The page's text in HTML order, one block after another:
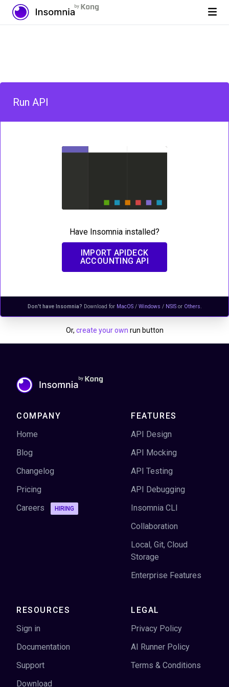
Run API
Have Insomnia installed?
IMPORT APIDECK
ACCOUNTING API
Don't have Insomnia? Download for MacOS / Windows / NSIS or Others
Or, create your own run button
COMPANY
Home
Blog
Changelog
Pricing
Careers
HIRING
FEATURES
API Design
API Mocking
API Testing
API Debugging
Insomnia CLI
Collaboration
Local, Git, Cloud
Storage
Enterprise Features
RESOURCES
Sign in
Documentation
Support
Download
LEGAL
Privacy Policy
AI Runner Policy
Terms & Conditions